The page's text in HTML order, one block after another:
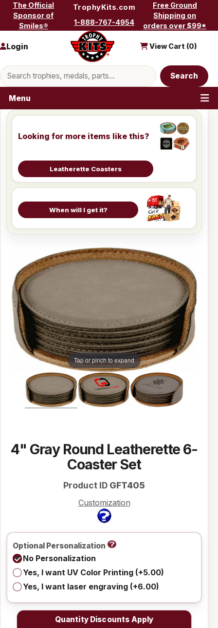
Skip to content
The Official
Sponsor of
Smiles®
TrophyKits.com
1-888-767-4954
Free Ground
Shipping on
orders over $99*
Search products
Search
Login View Cart (0)
Menu
Looking for more items like this?
Leatherette Coasters
When will I get it?
Tap or pinch to expand
4" Gray Round Leatherette 6-
Coaster Set
Product ID GFT405
Customization
Optional Personalization
No Personalization
Yes, I want UV Color Printing (+5.00)
Yes, I want laser engraving (+6.00)
Quantity Discounts Apply